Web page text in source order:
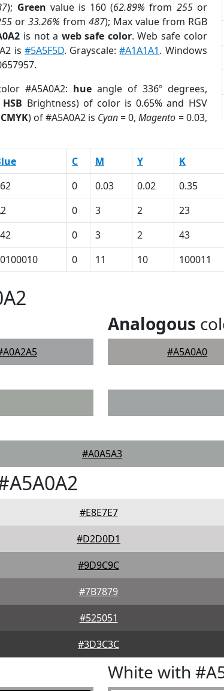
); Green value is 160 (62.89% from 255or
or33.26% from 487); Max value from RGB
is not a web safe color. Web safe color
is #5A5F5D. Grayscale:#A1A1A1. Windows
#A5A0A2: hue angle of 336º degrees,
HSB Brightness) of color is 0.65% and HSV
CMYK) of #A5A0A2 is Cyan= 0,Magento = 0.03,
C M Y K
0 0.03 0.02 0.35
0 3 2 23
0 3 2 43
0 11 10 100011
Analogous
#A5A0A0
#A0A5A3
#E8E7E7
#D2D0D1
#9D9C9C
#7B7879
#525051
#3D3C3C
White with